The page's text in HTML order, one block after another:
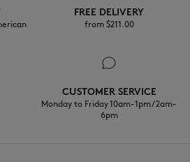
FREE DELIVERY
from $‌211.00
CUSTOMER SERVICE
Monday to Friday 10am-1pm / 2am-
6pm